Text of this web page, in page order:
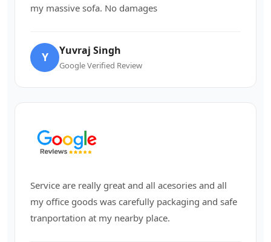
my massive sofa. No damages
Y Yuvraj Singh
Google Verified Review
Service are really great and all acesories and all
my office goods was carefully packaging and safe
tranportation at my nearby place.